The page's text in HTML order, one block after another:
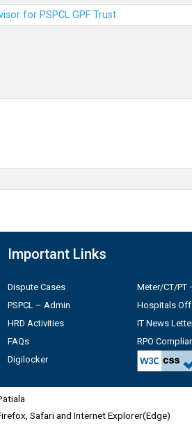
for PSPCL GPF Trust
Important Links
Dispute Cases
PSPCL – Admin
HRD Activities
FAQs
Digilocker
Meter/CT/PT
Hospitals
IT News
RPO
Safari and Internet Explorer(Edge)